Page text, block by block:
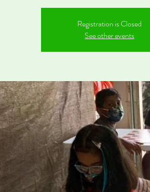
Registration is Closed
See other events